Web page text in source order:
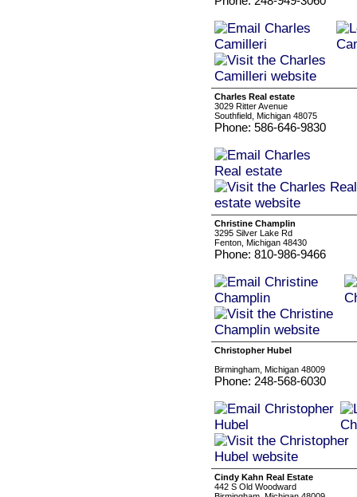
Charles Real estate
3029 Ritter Avenue
Southfield, Michigan 48075
Phone: 586-646-9830
Christine Champlin
3295 Silver Lake Rd
Fenton, Michigan 48430
Phone: 810-986-9466
Christopher Hubel
Birmingham, Michigan 48009
Phone: 248-568-6030
Cindy Kahn Real Estate
442 S Old Woodward